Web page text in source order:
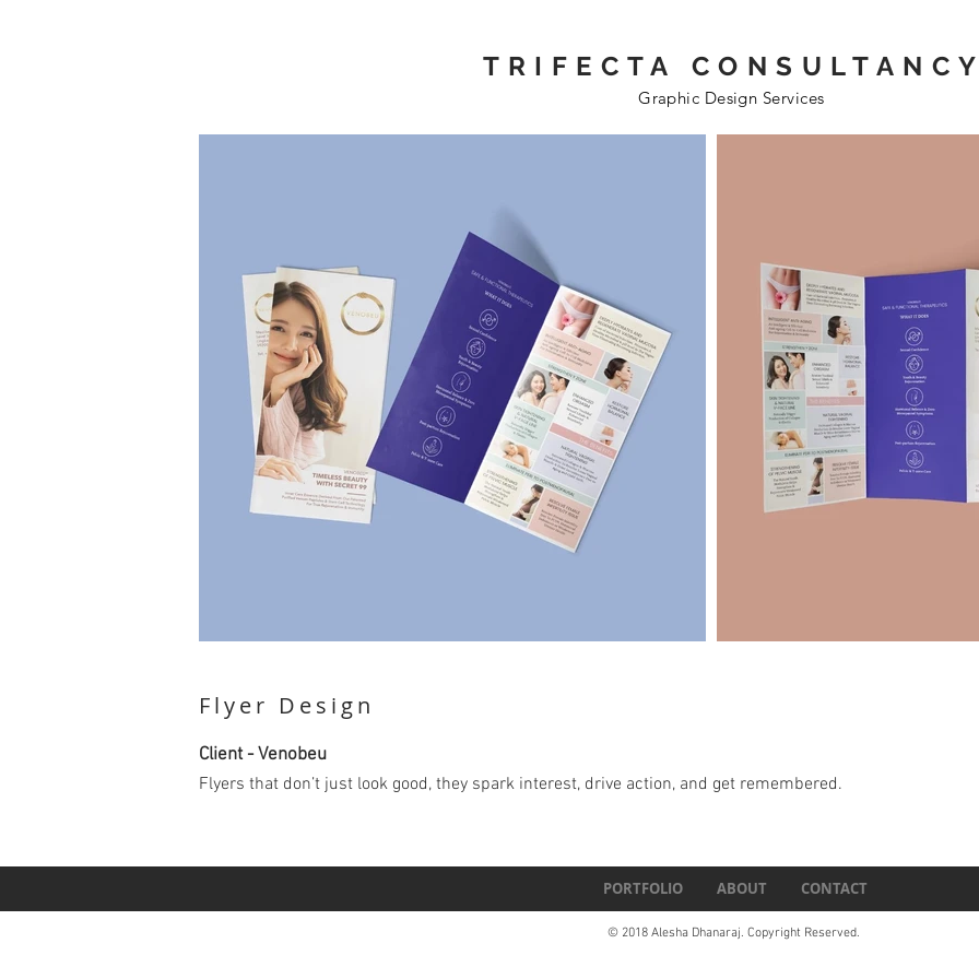
TRIFECTA
Graphic Design Services
Flyer Design
Client - Venobeu
Flyers that don’t just look good, they spark interest, drive action, and get remembered.
PORTFOLIO ABOUT CONTACT
© 2018 Alesha Dhanaraj. Copyright Reserved.